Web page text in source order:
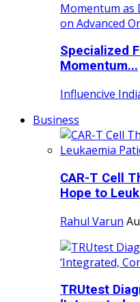
Specialized
Momentum...
Influencive
Business
CAR-T Cell
Hope to
Rahul Varun
TRUtest